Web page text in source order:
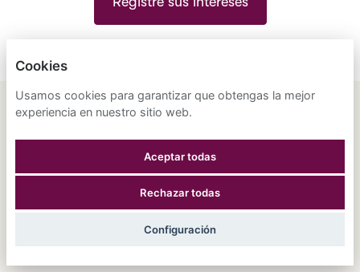
ENGLISH ESPAÑOL
Cookies
Usamos cookies para garantizar que obtengas la mejor
experiencia en nuestro sitio web.
Aceptar todas
Rechazar todas
Configuración